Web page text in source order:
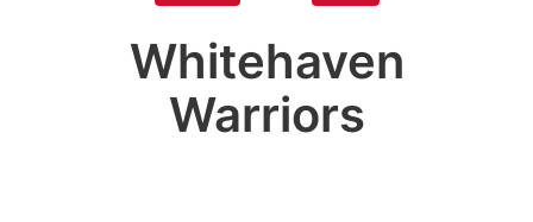
Whitehaven
Warriors